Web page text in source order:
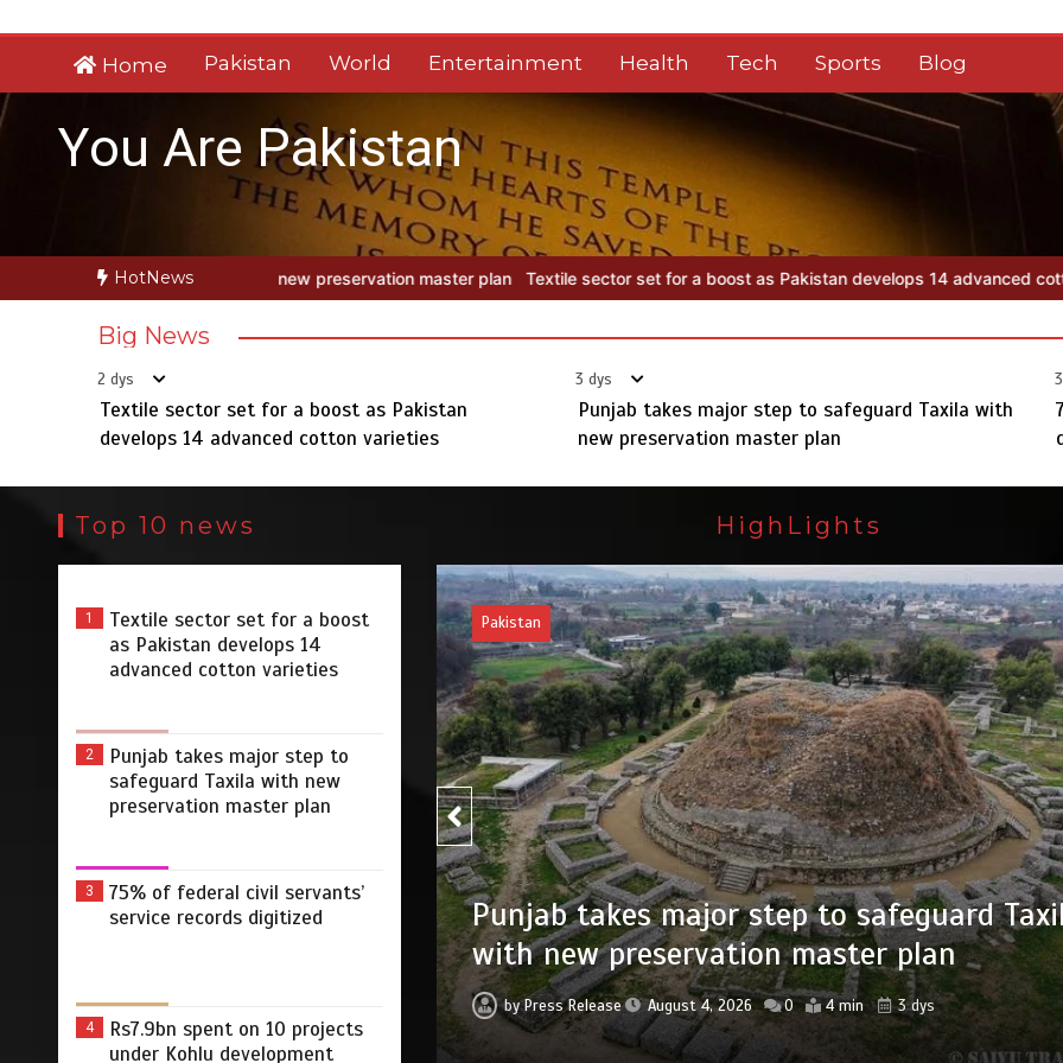
to
Home Pakistan World Entertainment Health Tech Sports Blog
You Are Pakistan
HotNews
master plan Textile sector set for a boost as Pakistan develops 14 advanced cotton varieties Punjab takes major step
Big News
2 dys
Textile sector set for a boost as Pakistan
develops 14 advanced cotton varieties
3 dys
Punjab takes major step to safeguard Taxila with
new preservation master plan
Top 10 news
1
Textile sector set for a boost
as Pakistan develops 14
advanced cotton varieties
2
Punjab takes major step to
safeguard Taxila with new
preservation master plan
3
75% of federal civil servants’
service records digitized
4
Rs7.9bn spent on 10 projects
under Kohlu development
HighLights
step to safeguard Taxila
4 min
Pakistan
75% of federal civil servants’ service
digitized
byPress Release August 4, 2026 0 2 min 3 dys